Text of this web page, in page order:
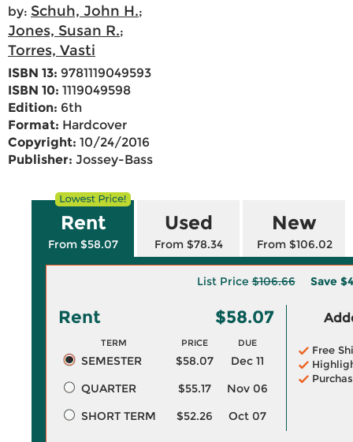
by: Schuh, John H.;
Jones, Susan R.;
Torres, Vasti
ISBN 13: 9781119049593
ISBN 10: 1119049598
Edition: 6th
Format: Hardcover
Copyright: 10/24/2016
Publisher: Jossey-Bass
Rent
From $58.07
Used
From $78.34
New
From $106.02
List Price$106.66 Save
Rent $58.07
TERM PRICE DUE
SEMESTER $58.07
Dec 11
QUARTER
$55.17
Nov 06
SHORT TERM
$52.26 Oct 07
Free